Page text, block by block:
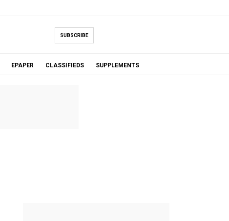
SUBSCRIBE
EPAPER CLASSIFIEDS SUPPLEMENTS